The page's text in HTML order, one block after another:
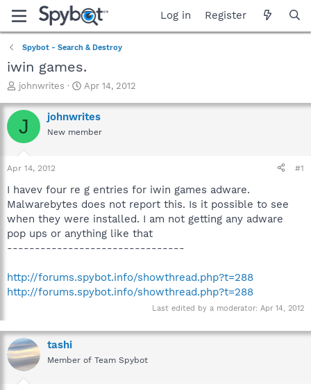
Log in Register
Spybot - Search & Destroy
iwin games.
T
r
e
a
t
a
t
e
r
johnwrites
S
a
r
t
e
Apr 14, 2012
J johnwrites
New member
Apr 14, 2012 #1
I havev four re g entries for iwin games adware.
Malwarebytes does not report this. Is it possible to see
when they were installed. I am not getting any adware
pop ups or anything like that
--------------------------------
http://forums.spybot.info/showthread.php?t=288
http://forums.spybot.info/showthread.php?t=288
Last edited by a moderator: Apr 14, 2012
tashi
Member of Team Spybot